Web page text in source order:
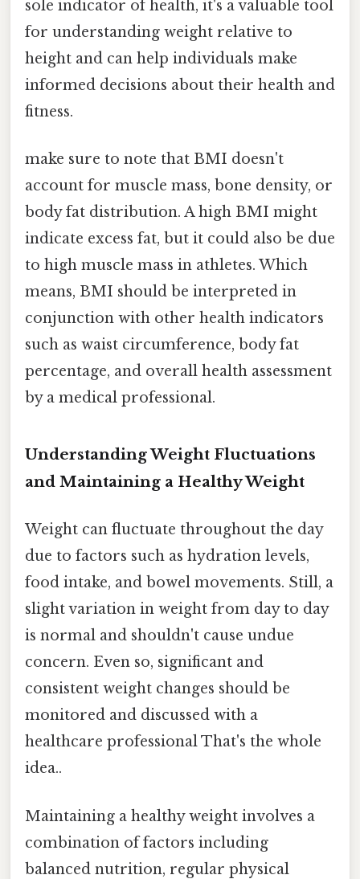
sole indicator of health, it's a valuable tool
for understanding weight relative to
height and can help individuals make
informed decisions about their health and
fitness.
make sure to note that BMI doesn't
account for muscle mass, bone density, or
body fat distribution. A high BMI might
indicate excess fat, but it could also be due
to high muscle mass in athletes. Which
means, BMI should be interpreted in
conjunction with other health indicators
such as waist circumference, body fat
percentage, and overall health assessment
by a medical professional.
Understanding Weight Fluctuations
and Maintaining a Healthy Weight
Weight can fluctuate throughout the day
due to factors such as hydration levels,
food intake, and bowel movements. Still, a
slight variation in weight from day to day
is normal and shouldn't cause undue
concern. Even so, significant and
consistent weight changes should be
monitored and discussed with a
healthcare professional That's the whole
idea..
Maintaining a healthy weight involves a
combination of factors including
balanced nutrition, regular physical